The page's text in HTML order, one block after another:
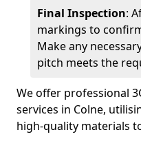
Final Inspection:
markings to
Make any
pitch meets the
We offer professional
services in Colne,
high-quality materials